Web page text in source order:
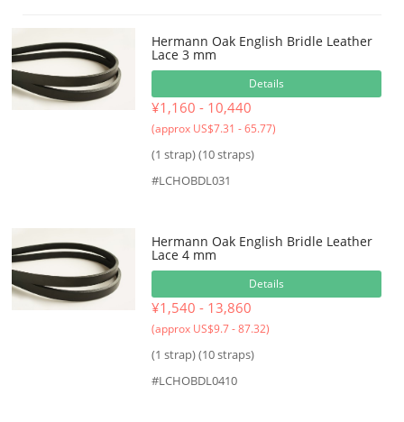
Hermann Oak English Bridle Leather
Lace 3 mm
Details
¥1,160 - 10,440
(approx US$7.31 - 65.77)
(1 strap) (10 straps)
#LCHOBDL031
Hermann Oak English Bridle Leather
Lace 4 mm
Details
¥1,540 - 13,860
(approx US$9.7 - 87.32)
(1 strap) (10 straps)
#LCHOBDL0410